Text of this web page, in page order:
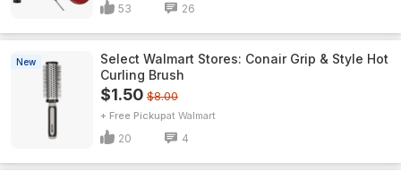
53 26
New
Select Walmart Stores: Conair Grip & Style Hot
Curling Brush
$1.50 $8.00
+ Free Pickup Walmart
20 4